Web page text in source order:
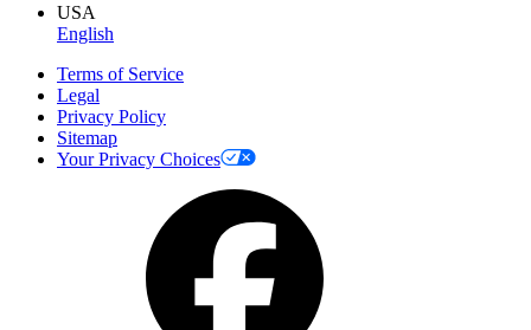
USA
English
Terms of Service
Legal
Privacy Policy
Sitemap
Your Privacy Choices